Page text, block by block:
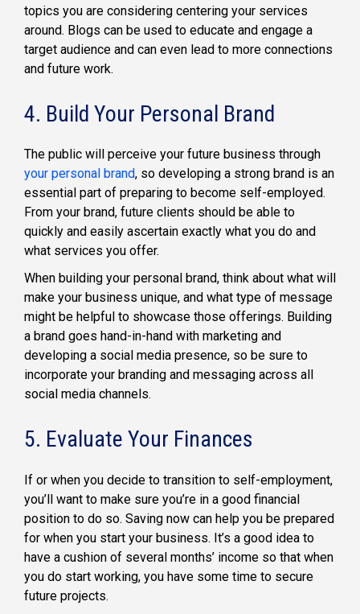
topics you are considering centering your services
around. Blogs can be used to educate and engage a
target audience and can even lead to more connections
and future work.
4. Build Your Personal Brand
The public will perceive your future business through
your personal brand, so developing a strong brand is an
essential part of preparing to become self-employed.
From your brand, future clients should be able to
quickly and easily ascertain exactly what you do and
what services you offer.
When building your personal brand, think about what will
make your business unique, and what type of message
might be helpful to showcase those offerings. Building
a brand goes hand-in-hand with marketing and
developing a social media presence, so be sure to
incorporate your branding and messaging across all
social media channels.
5. Evaluate Your Finances
If or when you decide to transition to self-employment,
you’ll want to make sure you’re in a good financial
position to do so. Saving now can help you be prepared
for when you start your business. It’s a good idea to
have a cushion of several months’ income so that when
you do start working, you have some time to secure
future projects.